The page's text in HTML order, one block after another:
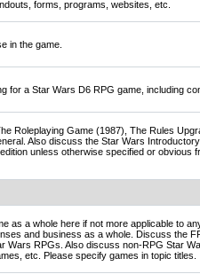
forms, programs, websites, etc.
in the game.
for a Star Wars D6 RPG game, including
Roleplaying Game (1987), The Rules
Also discuss the Star Wars
unless otherwise specified or obvious
as a whole here if not more applicable to
and business as a whole. Discuss the
Wars RPGs. Also discuss non-RPG Star
etc. Please specify games in topic titles.